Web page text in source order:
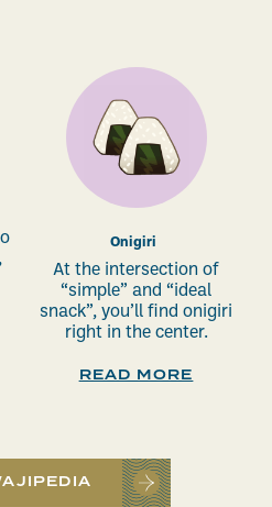
Onigiri
At the intersection of
“simple” and “ideal
snack”, you’ll find onigiri
right in the center.
READ MORE